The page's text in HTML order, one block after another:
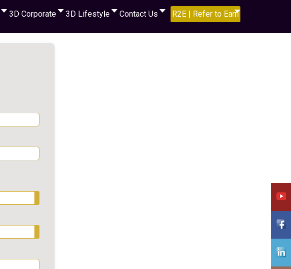
3D Corporate 3D Lifestyle Contact Us R2E | Refer to Earn
Show Password
Show Password